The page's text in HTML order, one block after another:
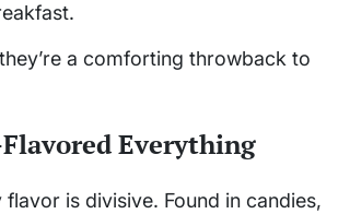
a comforting throwback to
Everything
is divisive. Found in candies,